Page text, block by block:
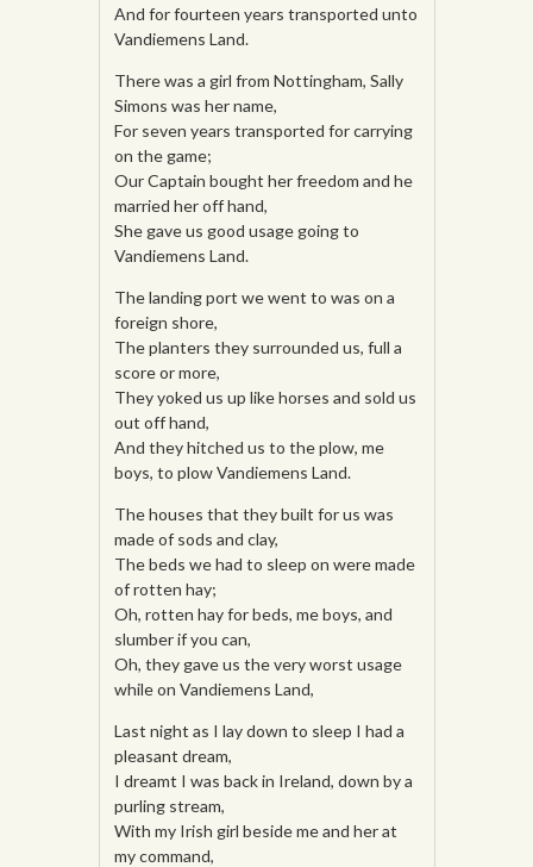
And for fourteen years transported unto
Vandiemens Land.
There was a girl from Nottingham, Sally
Simons was her name,
For seven years transported for carrying
on the game;
Our Captain bought her freedom and he
married her off hand,
She gave us good usage going to
Vandiemens Land.
The landing port we went to was on a
foreign shore,
The planters they surrounded us, full a
score or more,
They yoked us up like horses and sold us
out off hand,
And they hitched us to the plow, me
boys, to plow Vandiemens Land.
The houses that they built for us was
made of sods and clay,
The beds we had to sleep on were made
of rotten hay;
Oh, rotten hay for beds, me boys, and
slumber if you can,
Oh, they gave us the very worst usage
while on Vandiemens Land,
Last night as I lay down to sleep I had a
pleasant dream,
I dreamt I was back in Ireland, down by a
purling stream,
With my Irish girl beside me and her at
my command,